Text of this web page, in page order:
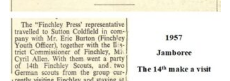
Cookies
Join the Scouts
Shop